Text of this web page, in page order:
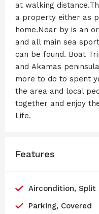
at walking
a property either as
home.Near by is an
and all main sea
can be found. Boat
and Akamas
more to do to spent
the area and local
together and enjoy
Life.
Features
Aircondition, Split
Parking, Covered